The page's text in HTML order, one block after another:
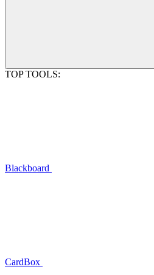
TOP TOOLS:
Blackboard
CardBox